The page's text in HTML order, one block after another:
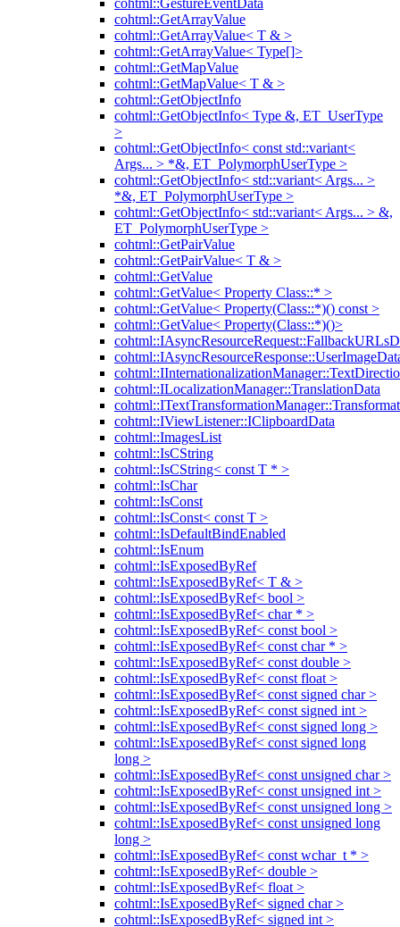
cohtml::GestureEventData
cohtml::GetArrayValue
cohtml::GetArrayValue< T & >
cohtml::GetArrayValue< Type[]>
cohtml::GetMapValue
cohtml::GetMapValue< T & >
cohtml::GetObjectInfo
cohtml::GetObjectInfo< Type &, ET_UserType
>
cohtml::GetObjectInfo< const std::variant<
Args... > *&, ET_PolymorphUserType >
cohtml::GetObjectInfo< std::variant< Args... >
*&, ET_PolymorphUserType >
cohtml::GetObjectInfo< std::variant< Args... > &,
ET_PolymorphUserType >
cohtml::GetPairValue
cohtml::GetPairValue< T & >
cohtml::GetValue
cohtml::GetValue< Property Class::* >
cohtml::GetValue< Property(Class::*)() const >
cohtml::GetValue< Property(Class::*)()>
cohtml::ILocalizationManager::TranslationData
cohtml::IViewListener::IClipboardData
cohtml::ImagesList
cohtml::IsCString
cohtml::IsCString< const T * >
cohtml::IsChar
cohtml::IsConst
cohtml::IsConst< const T >
cohtml::IsDefaultBindEnabled
cohtml::IsEnum
cohtml::IsExposedByRef
cohtml::IsExposedByRef< T & >
cohtml::IsExposedByRef< bool >
cohtml::IsExposedByRef< char * >
cohtml::IsExposedByRef< const bool >
cohtml::IsExposedByRef< const char * >
cohtml::IsExposedByRef< const double >
cohtml::IsExposedByRef< const float >
cohtml::IsExposedByRef< const signed char >
cohtml::IsExposedByRef< const signed int >
cohtml::IsExposedByRef< const signed long >
cohtml::IsExposedByRef< const signed long
long >
cohtml::IsExposedByRef< const unsigned char >
cohtml::IsExposedByRef< const unsigned int >
cohtml::IsExposedByRef< const unsigned long >
cohtml::IsExposedByRef< const unsigned long
long >
cohtml::IsExposedByRef< const wchar_t * >
cohtml::IsExposedByRef< double >
cohtml::IsExposedByRef< float >
cohtml::IsExposedByRef< signed char >
cohtml::IsExposedByRef< signed int >